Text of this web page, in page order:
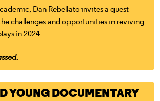
Dan Rebellato invites a guest
challenges and opportunities in reviving
in 2024.
YOUNG DOCUMENTARY